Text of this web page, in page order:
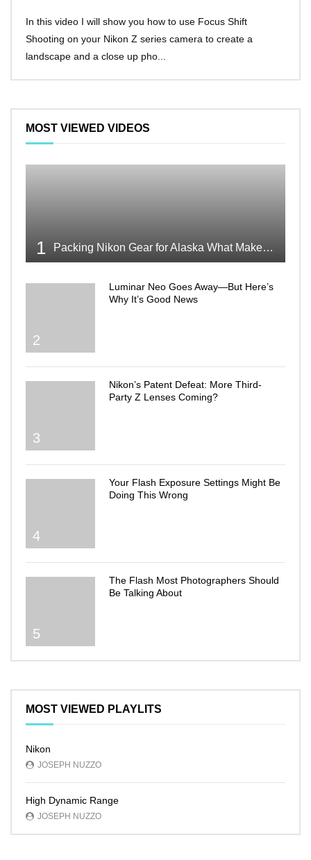
In this video I will show you how to use Focus Shift
Shooting on your Nikon Z series camera to create a
landscape and a close up pho...
MOST VIEWED VIDEOS
1 Packing Nikon Gear for Alaska What Makes the Cut
2
Luminar Neo Goes Away—But Here’s
Why It’s Good News
3
Nikon’s Patent Defeat: More Third-
Party Z Lenses Coming?
4
Your Flash Exposure Settings Might Be
Doing This Wrong
5
The Flash Most Photographers Should
Be Talking About
MOST VIEWED PLAYLITS
Nikon
JOSEPH NUZZO
High Dynamic Range
JOSEPH NUZZO